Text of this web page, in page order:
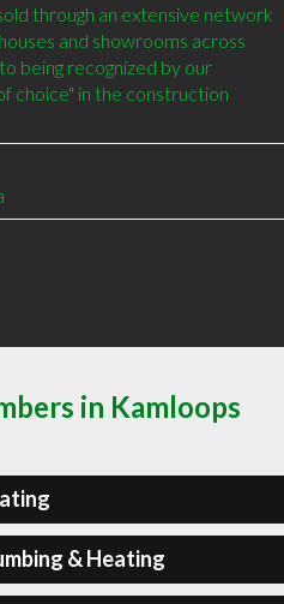
through an extensive network
and showrooms across
being recognized by our
choice" in the construction
in Kamloops
& Heating